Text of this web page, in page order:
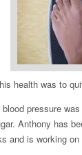
health was to
pressure
Anthony has
and is working